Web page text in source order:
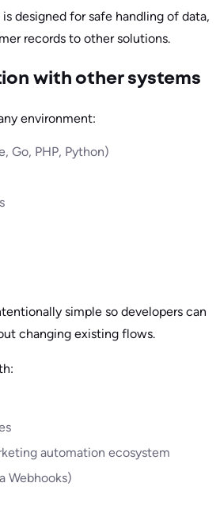
designed for safe handling of data,
records to other solutions.
with other systems
environment:
Go, PHP, Python)
simple so developers can
changing existing flows.
automation ecosystem
Webhooks)